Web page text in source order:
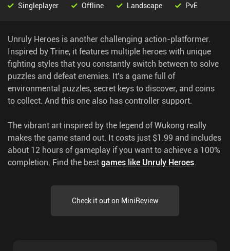
Unruly Heroes is another challenging action-platformer.
Inspired by Trine, it features multiple heroes with unique
fighting styles that you constantly switch between to solve
puzzles and defeat enemies. It's a game full of
environmental puzzles, secret keys to discover, and coins
to collect. And this one also has controller support.
The vibrant art inspired by the legend of Wukong really
makes the game stand out. It costs just $1.99 and includes
about 12 hours of gameplay if you want to achieve a 100%
completion. Find the bestgames like Unruly Heroes.
Singleplayer Offline Landscape PvE
Check it out on MiniReview